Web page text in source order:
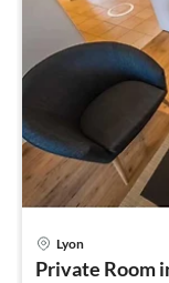
Lyon
Private Room